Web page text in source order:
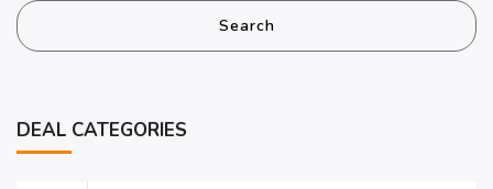
Search
DEAL CATEGORIES